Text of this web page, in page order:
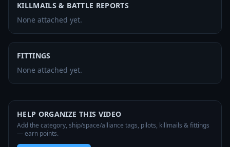
KILLMAILS & BATTLE REPORTS
None attached yet.
FITTINGS
None attached yet.
HELP ORGANIZE THIS VIDEO
Add the category, ship/space/alliance tags, pilots, killmails & fittings
— earn points.